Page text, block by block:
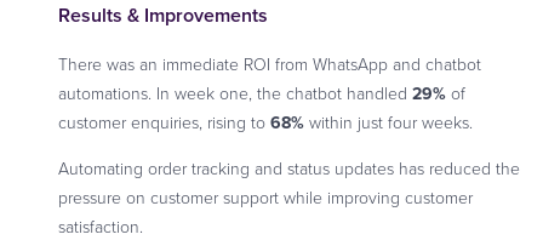
Results & Improvements
There was an immediate ROI from WhatsApp and chatbot
automations. In week one, the chatbot handled 29% of
customer enquiries, rising to 68% within just four weeks.
Automating order tracking and status updates has reduced the
pressure on customer support while improving customer
satisfaction.